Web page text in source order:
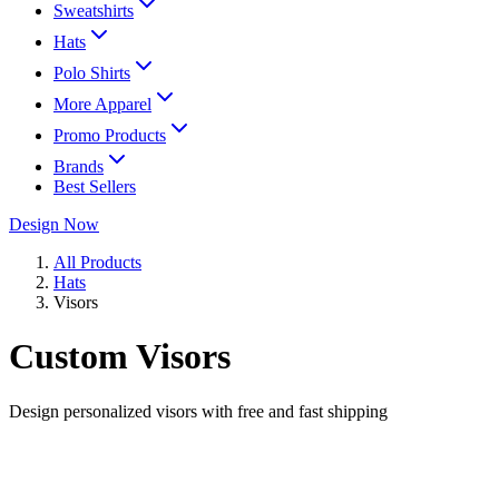
Sweatshirts
Hats
Polo Shirts
More Apparel
Promo Products
Brands
Best Sellers
Design Now
All Products
Hats
Visors
Custom Visors
Design personalized visors with free and fast shipping